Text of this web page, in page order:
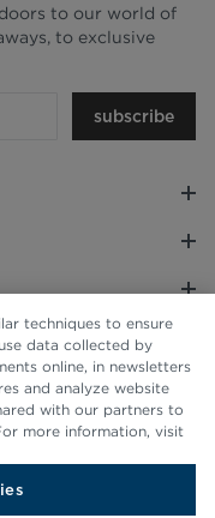
to our world of
to exclusive
subscribe
techniques to ensure
data collected by
online, in newsletters
and analyze website
with our partners to
more information, visit